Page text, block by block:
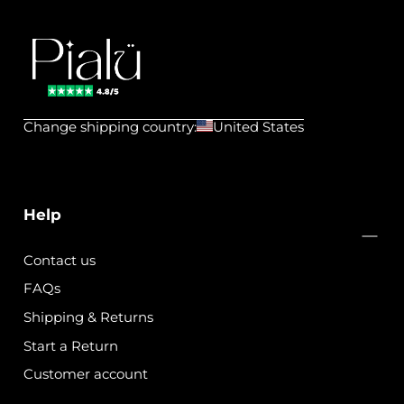
💧
Change shipping country: United States
Help
Contact us
FAQs
Shipping & Returns
Start a Return
Customer account